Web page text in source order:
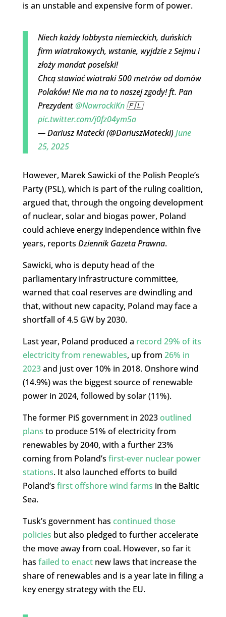
is an unstable and expensive form of power.
Niech każdy lobbysta niemieckich, duńskich
firm wiatrakowych, wstanie, wyjdzie z Sejmu i
złoży mandat poselski!
Chcą stawiać wiatraki 500 metrów od domów
Polaków! Nie ma na to naszej zgody! ft. Pan
Prezydent@NawrockiKn🇵🇱
pic.twitter.com/j0fz04ym5a
— Dariusz Matecki (@DariuszMatecki)June
25, 2025
However, Marek Sawicki of the Polish People’s
Party (PSL), which is part of the ruling coalition,
argued that, through the ongoing development
of nuclear, solar and biogas power, Poland
could achieve energy independence within five
years, reports Dziennik Gazeta Prawna.
Sawicki, who is deputy head of the
parliamentary infrastructure committee,
warned that coal reserves are dwindling and
that, without new capacity, Poland may face a
shortfall of 4.5 GW by 2030.
Last year, Poland produced a record 29% of its
electricity from renewables, up from 26% in
2023and just over 10% in 2018. Onshore wind
(14.9%) was the biggest source of renewable
power in 2024, followed by solar (11%).
The former PiS government in 2023 outlined
plans to produce 51% of electricity from
renewables by 2040, with a further 23%
coming from Poland’s first-ever nuclear power
stations. It also launched efforts to build
Poland’s first offshore wind farms in the Baltic
Sea.
Tusk’s government has continued those
policies but also pledged to further accelerate
the move away from coal. However, so far it
has failed to enactnew laws that increase the
share of renewables and is a year late in filing a
key energy strategy with the EU.